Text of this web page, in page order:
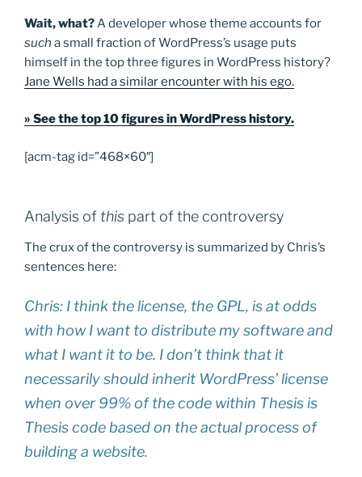
Wait, what?A developer whose theme accounts for
such a small fraction of WordPress’s usage puts
himself in the top three figures in WordPress history?
Jane Wells had a similar encounter with his ego.
» See the top 10 figures in WordPress history.
[acm-tag id=”468×60″]
Analysis of this part of the controversy
The crux of the controversy is summarized by Chris’s
sentences here:
Chris: I think the license, the GPL, is at odds
with how I want to distribute my software and
what I want it to be. I don’t think that it
necessarily should inherit WordPress’ license
when over 99% of the code within Thesis is
Thesis code based on the actual process of
building a website.